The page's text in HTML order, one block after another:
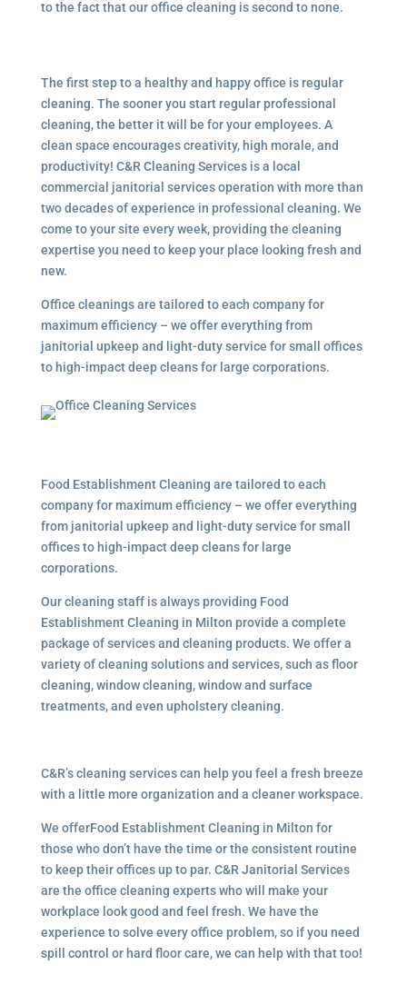
to the fact that our office cleaning is second to none.
The first step to a healthy and happy office is regular
cleaning. The sooner you start regular professional
cleaning, the better it will be for your employees. A
clean space encourages creativity, high morale, and
productivity! C&R Cleaning Services is a local
commercial janitorial servicesoperation with more than
two decades of experience in professional cleaning. We
come to your site every week, providing the cleaning
expertise you need to keep your place looking fresh and
new.
Office cleanings are tailored to each company for
maximum efficiency – we offer everything from
janitorial upkeep and light-duty service for small offices
to high-impact deep cleans for large corporations.
Food Establishment Cleaning are tailored to each
company for maximum efficiency – we offer everything
from janitorial upkeep and light-duty service for small
offices to high-impact deep cleans for large
corporations.
Our cleaning staff is always providing Food
Establishment Cleaning in Milton provide a complete
package of services and cleaning products. We offer a
variety of cleaning solutions and services, such as floor
cleaning, window cleaning, window and surface
treatments, and even upholstery cleaning.
C&R’s cleaning services can help you feel a fresh breeze
with a little more organization and a cleaner workspace.
We offerFood Establishment Cleaning in Milton for
those who don’t have the time or the consistent routine
to keep their offices up to par. C&R Janitorial Services
are the office cleaning experts who will make your
workplace look good and feel fresh. We have the
experience to solve every office problem, so if you need
spill control or hard floor care, we can help with that too!